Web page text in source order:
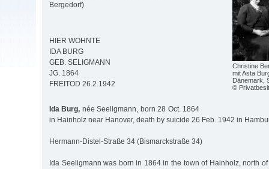
Christine
mit Asta
Dänemark,
©
Bergedorf)
HIER WOHNTE
IDA BURG
GEB. SELIGMANN
JG. 1864
FREITOD 26.2.1942
Ida Burg, née Seeligmann, born 28 Oct. 1864
in Hainholz near Hanover, death by suicide 26 Feb. 1942 in
Hermann-Distel-Straße 34 (Bismarckstraße 34)
Ida Seeligmann was born in 1864 in the town of Hainholz, north